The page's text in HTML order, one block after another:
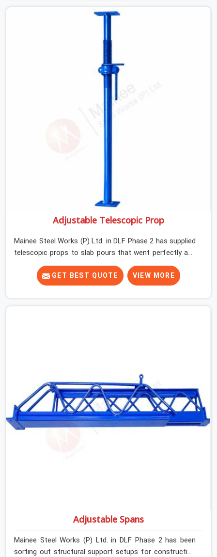
have supported before yours. In DLF Phase 2, it arrives
on your site as an anonymous steel and gets erected
Adjustable Telescopic Prop
Mainee Steel Works (P) Ltd. in DLF Phase 2 has supplied
telescopic props to slab pours that went perfectly and
to ones that did not. In DLF Phase 2, it was always what
the prop could actually do versus what the formwork
design assumed it would do. Telescopic props look
concentricity, and base plate condition on every prop
before dispatch.
GET BEST QUOTE VIEW MORE
Adjustable Spans
Mainee Steel Works (P) Ltd. in DLF Phase 2 has been
sorting out structural support setups for construction